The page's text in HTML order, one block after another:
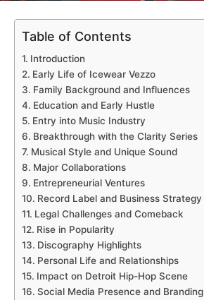
Table of Contents
Introduction
Early Life of Icewear Vezzo
Family Background and Influences
Education and Early Hustle
Entry into Music Industry
Breakthrough with the Clarity Series
Musical Style and Unique Sound
Major Collaborations
Entrepreneurial Ventures
Record Label and Business Strategy
Legal Challenges and Comeback
Rise in Popularity
Discography Highlights
Personal Life and Relationships
Impact on Detroit Hip-Hop Scene
Social Media Presence and Branding